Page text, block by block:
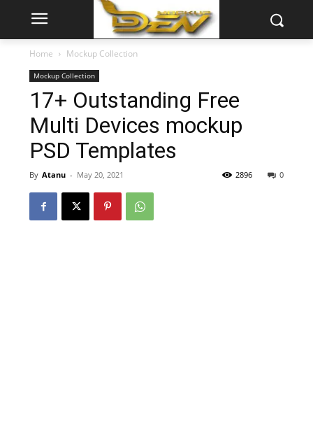
Home Mockup Collection
Mockup Collection
17+ Outstanding Free
Multi Devices mockup
PSD Templates
By Atanu - May 20, 2021 0
2896